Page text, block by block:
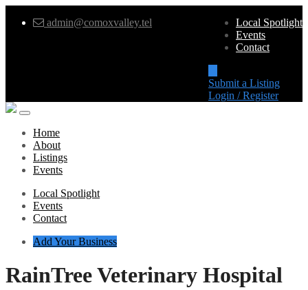
admin@comoxvalley.tel
Local Spotlight
Events
Contact
Submit a Listing
Login / Register
Home
About
Listings
Events
Local Spotlight
Events
Contact
Add Your Business
RainTree Veterinary Hospital